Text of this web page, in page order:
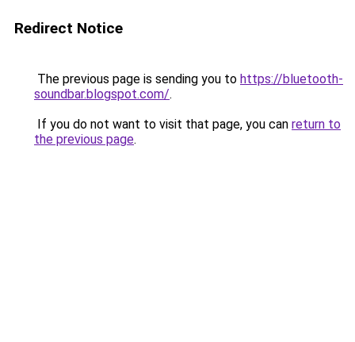
Redirect Notice
The previous page is sending you to https://bluetooth-
soundbar.blogspot.com/.
If you do not want to visit that page, you can return to
the previous page.